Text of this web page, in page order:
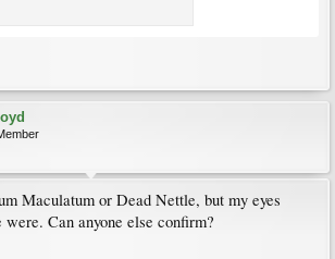
Maculatum or Dead Nettle, but my eyes
Can anyone else confirm?